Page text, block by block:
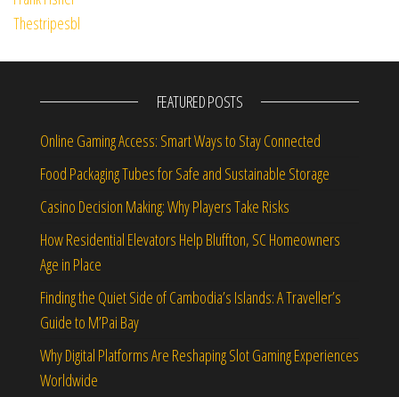
FEATURED POSTS
Online Gaming Access: Smart Ways to Stay Connected
Food Packaging Tubes for Safe and Sustainable Storage
Casino Decision Making: Why Players Take Risks
How Residential Elevators Help Bluffton, SC Homeowners
Age in Place
Finding the Quiet Side of Cambodia’s Islands: A Traveller’s
Guide to M’Pai Bay
Why Digital Platforms Are Reshaping Slot Gaming Experiences
Worldwide